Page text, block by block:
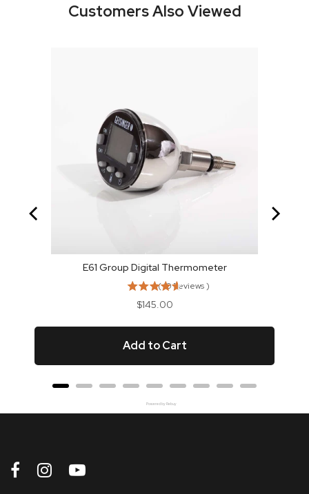
Customers Also Viewed
E61 Group Digital Thermometer
(10Reviews)
Price
$145.00
Add to Cart
Powered by Rebuy